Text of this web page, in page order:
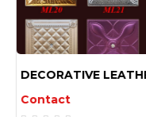
DECORATIVE
Contact